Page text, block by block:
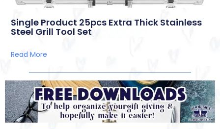
Single Product 25pcs Extra Thick Stainless
Steel Grill Tool Set
Read More